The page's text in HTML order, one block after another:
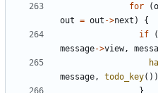
for (
out = out ->next )
{
if
(
message->view,
message, todo_key